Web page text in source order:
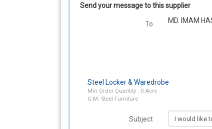
Send your message to this supplier
To MD. IMAM
Steel Locker & Waredrobe
Min Order Quantity : 0 Acre
G.M. Steel Furniture
Subject